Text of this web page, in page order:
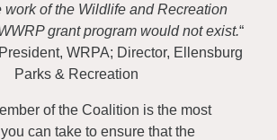
work of the Wildlife and Recreation
grant program would not exist.“
WRPA; Director, Ellensburg
Parks & Recreation
of the Coalition is the most
can take to ensure that the